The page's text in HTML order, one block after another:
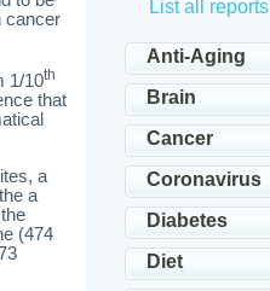
cancer
1/10th
that
a
a
(474
List all reports
Anti-Aging
Brain
Cancer
Coronavirus
Diabetes
Diet